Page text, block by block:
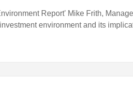
Report' Mike Frith,
environment and its